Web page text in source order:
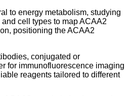
to energy metabolism, studying
cell types to map ACAA2
positioning the ACAA2
conjugated or
for immunofluorescence imaging
reagents tailored to different